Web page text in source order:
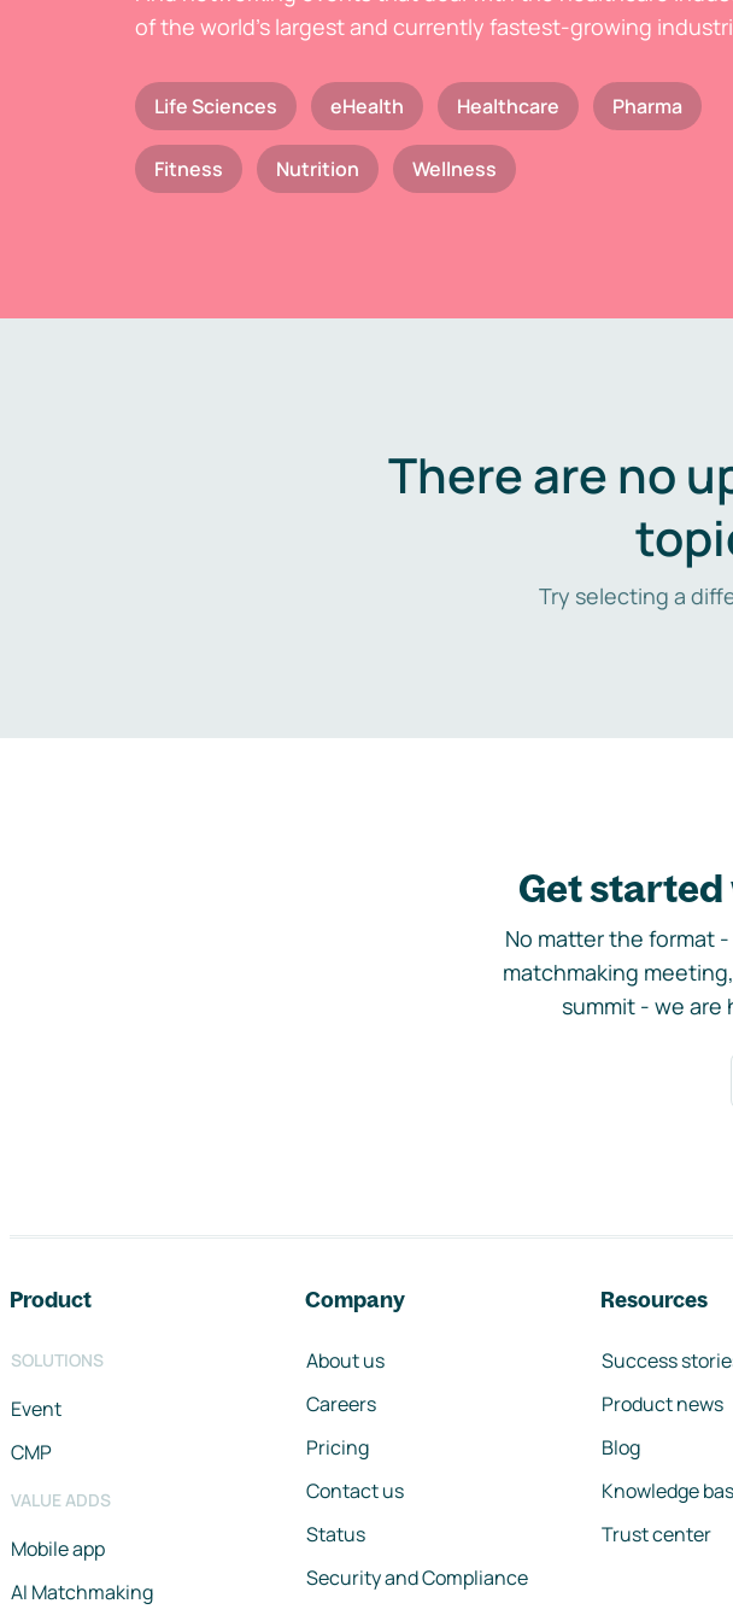
of the world's largest and currently fastest-growing
Life Sciences eHealth Healthcare Pharma
Fitness Nutrition Wellness
There are no
Try selecting a
Get
No matter the format
matchmaking
summit - we are
Product
SOLUTIONS
Event
CMP
VALUE ADDS
Mobile app
AI Matchmaking
Company
About us
Careers
Pricing
Contact us
Status
Security and Compliance
Resources
Success
Product news
Blog
Knowledge
Trust center